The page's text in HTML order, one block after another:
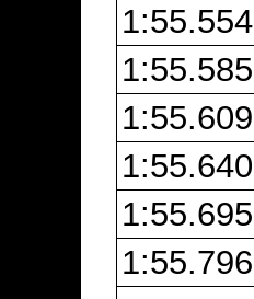
1:55.554
1:55.585
1:55.609
1:55.640
1:55.695
1:55.796